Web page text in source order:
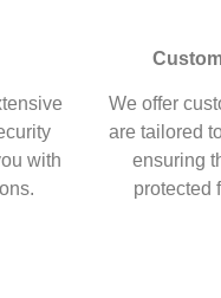
with
We offer
are tailored
ensuring
protected